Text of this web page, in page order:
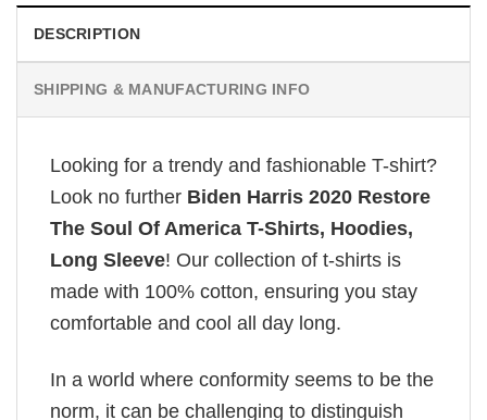
DESCRIPTION
SHIPPING & MANUFACTURING INFO
Looking for a trendy and fashionable T-shirt?
Look no further Biden Harris 2020 Restore
The Soul Of America T-Shirts, Hoodies,
Long Sleeve! Our collection of t-shirts is
made with 100% cotton, ensuring you stay
comfortable and cool all day long.
In a world where conformity seems to be the
norm, it can be challenging to distinguish